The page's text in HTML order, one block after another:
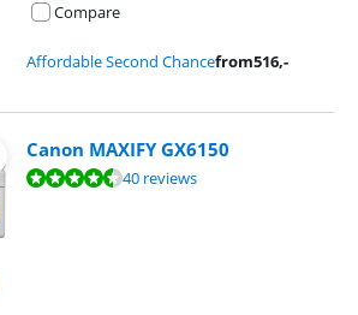
Compare
Affordable Second Chancefrom516,-
Canon MAXIFY GX6150
based on 40 reviews.40 reviews